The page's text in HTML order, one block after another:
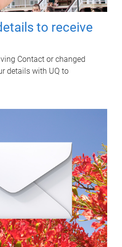
to receive
Contact or changed
details with UQ to